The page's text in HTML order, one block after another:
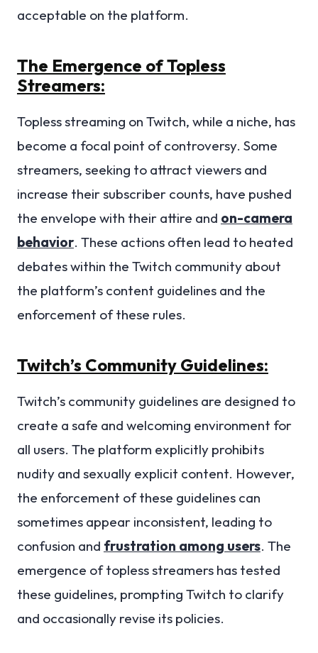
acceptable on the platform.
The Emergence of Topless
Streamers:
Topless streaming on Twitch, while a niche, has
become a focal point of controversy. Some
streamers, seeking to attract viewers and
increase their subscriber counts, have pushed
the envelope with their attire and on-camera
behavior. These actions often lead to heated
debates within the Twitch community about
the platform’s content guidelines and the
enforcement of these rules.
Twitch’s Community Guidelines:
Twitch’s community guidelines are designed to
create a safe and welcoming environment for
all users. The platform explicitly prohibits
nudity and sexually explicit content. However,
the enforcement of these guidelines can
sometimes appear inconsistent, leading to
confusion and frustration among users. The
emergence of topless streamers has tested
these guidelines, prompting Twitch to clarify
and occasionally revise its policies.